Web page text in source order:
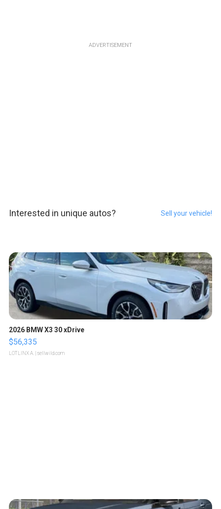
ADVERTISEMENT
Interested in unique autos? Sell your vehicle!
2026 BMW X3 30 xDrive
$56,335
LOTLINX A. | sellwild.com